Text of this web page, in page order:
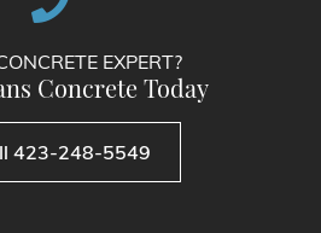
EXPERT?
Concrete Today
423-248-5549